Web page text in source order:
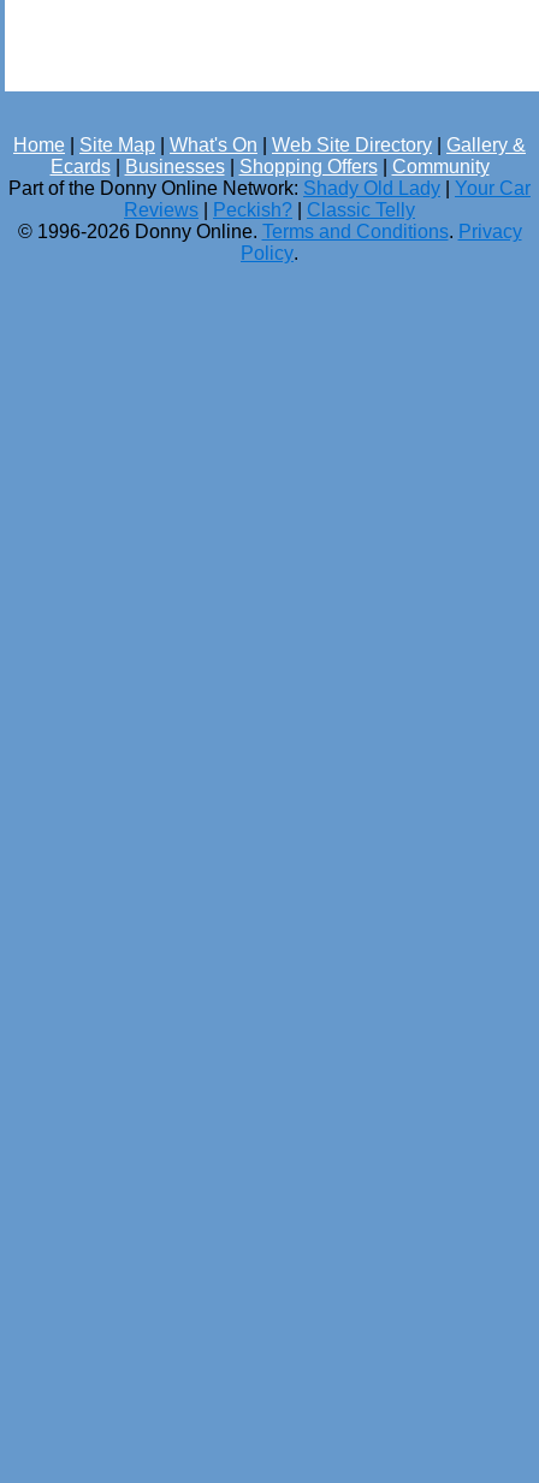
Home Site Map What's On Web Site Directory
Gallery &
Ecards| Businesses| Shopping Offers| Community
Part of the Donny Online Network: Shady Old Lady
Your Car
Reviews
Peckish?
Classic Telly
© 1996-2026 Donny Online. Terms and Conditions. Privacy
Policy.